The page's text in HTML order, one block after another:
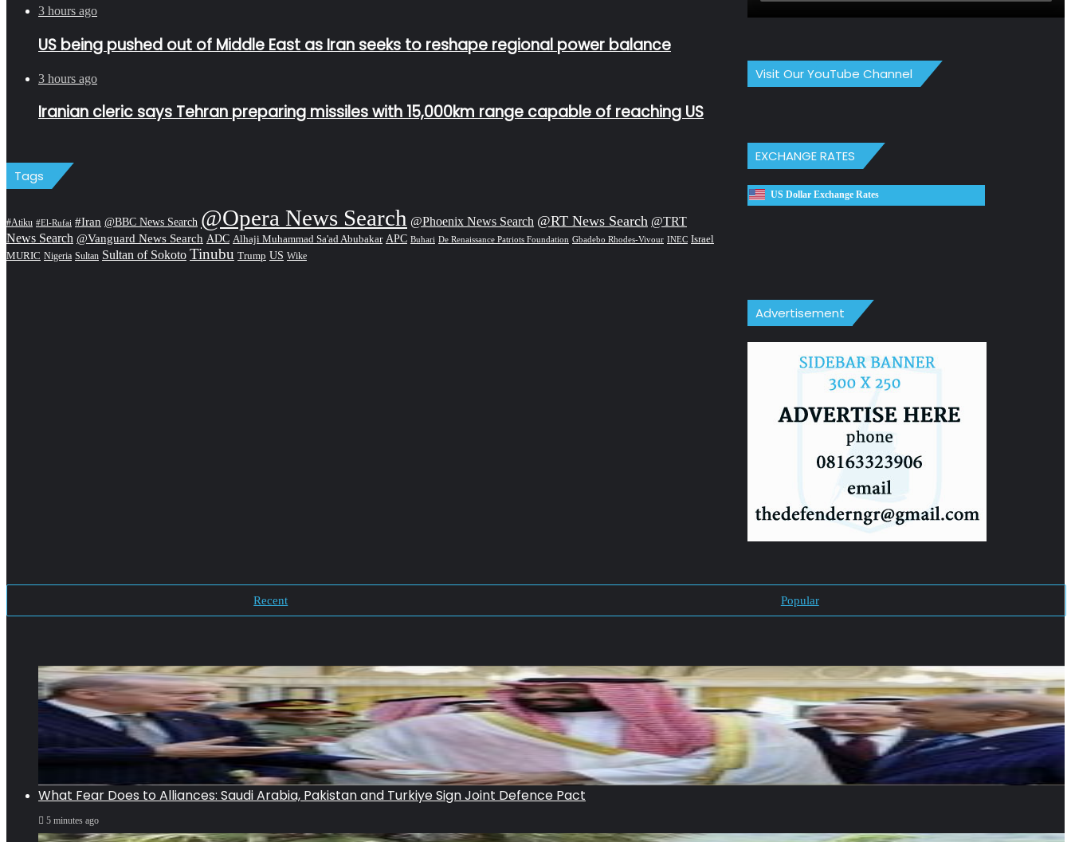
Visit Our YouTube Channel
EXCHANGE RATES
US Dollar Exchange Rates
Advertisement
3 hours ago
US being pushed out of Middle East as Iran seeks to reshape regional power balance
3 hours ago
Iranian cleric says Tehran preparing missiles with 15,000km range capable of reaching US
Tags
#Atiku #El-Rufai #Iran @BBC News Search @Opera News Search @Phoenix News Search @RT News Search @TRT
News Search @Vanguard News Search ADC Alhaji Muhammad Sa'ad Abubakar APC Buhari De Renaissance Patriots Foundation Gbadebo Rhodes-Vivour INEC Israel
MURIC Nigeria Sultan Sultan of Sokoto Tinubu Trump US Wike
Recent Popular
What Fear Does to Alliances: Saudi Arabia, Pakistan and Turkiye Sign Joint Defence Pact
5 minutes ago